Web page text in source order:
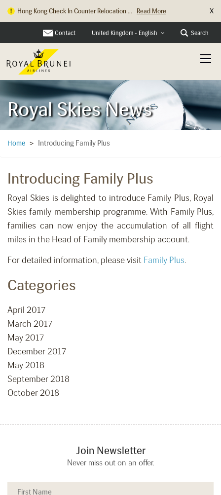
Hong Kong Check In Counter Relocation ... Read More X
Contact United Kingdom - English Search
Royal Skies News
Home > Introducing Family Plus
Introducing Family Plus
Royal Skies is delighted to introduce Family Plus, Royal
Skies family membership programme. With Family Plus,
families can now enjoy the accumulation of all flight
miles in the Head of Family membership account.
For detailed information, please visit Family Plus.
Categories
April 2017
March 2017
May 2017
December 2017
May 2018
September 2018
October 2018
Join Newsletter
Never miss out on an offer.